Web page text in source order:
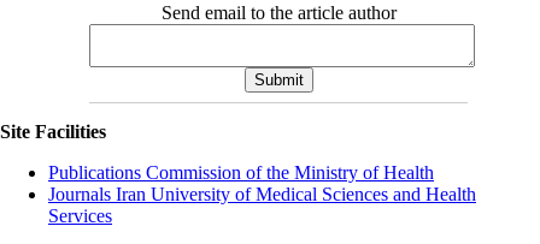
Send email to the article author
Site Facilities
Publications Commission of the Ministry of Health
Journals Iran University of Medical Sciences and Health
Services